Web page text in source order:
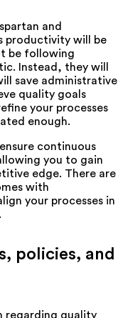
and
productivity will be
be following
Instead, they will
save administrative
quality goals
your processes
enough.
continuous
you to gain
edge. There are
with
your processes in
policies, and
regarding quality